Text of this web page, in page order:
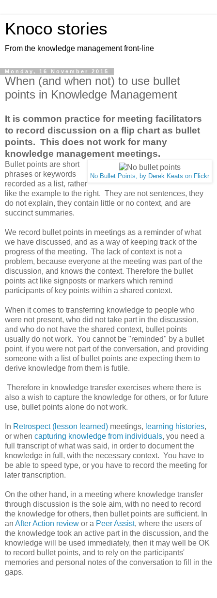
Knoco stories
From the knowledge management front-line
Monday, 16 November 2015
When (and when not) to use bullet
points in Knowledge Management
It is common practice for meeting facilitators
to record discussion on a flip chart as bullet
points. This does not work for many
knowledge management meetings.
No Bullet Points, by Derek Keats on Flickr
Bullet points are short
phrases or keywords
recorded as a list, rather
like the example to the right. They are not sentences, they
do not explain, they contain little or no context, and are
succinct summaries.
We record bullet points in meetings as a reminder of what
we have discussed, and as a way of keeping track of the
progress of the meeting. The lack of context is not a
problem, because everyone at the meeting was part of the
discussion, and knows the context. Therefore the bullet
points act like signposts or markers which remind
participants of key points within a shared context.
When it comes to transferring knowledge to people who
were not present, who did not take part in the discussion,
and who do not have the shared context, bullet points
usually do not work. You cannot be "reminded" by a bullet
point, if you were not part of the conversation, and providing
someone with a list of bullet points ane expecting them to
derive knowledge from them is futile.
Therefore in knowledge transfer exercises where there is
also a wish to capture the knowledge for others, or for future
use, bullet points alone do not work.
In Retrospect (lesson learned) meetings, learning histories,
or when capturing knowledge from individuals, you need a
full transcript of what was said, in order to document the
knowledge in full, with the necessary context. You have to
be able to speed type, or you have to record the meeting for
later transcription.
On the other hand, in a meeting where knowledge transfer
through discussion is the sole aim, with no need to record
the knowledge for others, then bullet points are sufficient. In
an After Action review or a Peer Assist, where the users of
the knowledge took an active part in the discussion, and the
knowledge will be used immediately, then it may well be OK
to record bullet points, and to rely on the participants'
memories and personal notes of the conversation to fill in the
gaps.